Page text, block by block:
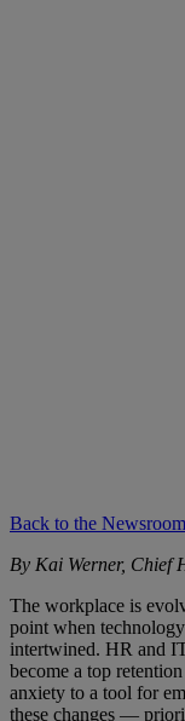
Back to the Newsroom
By Kai Werner, Chief
The workplace is
point when
intertwined. HR and
become a top
anxiety to a tool for
these changes —